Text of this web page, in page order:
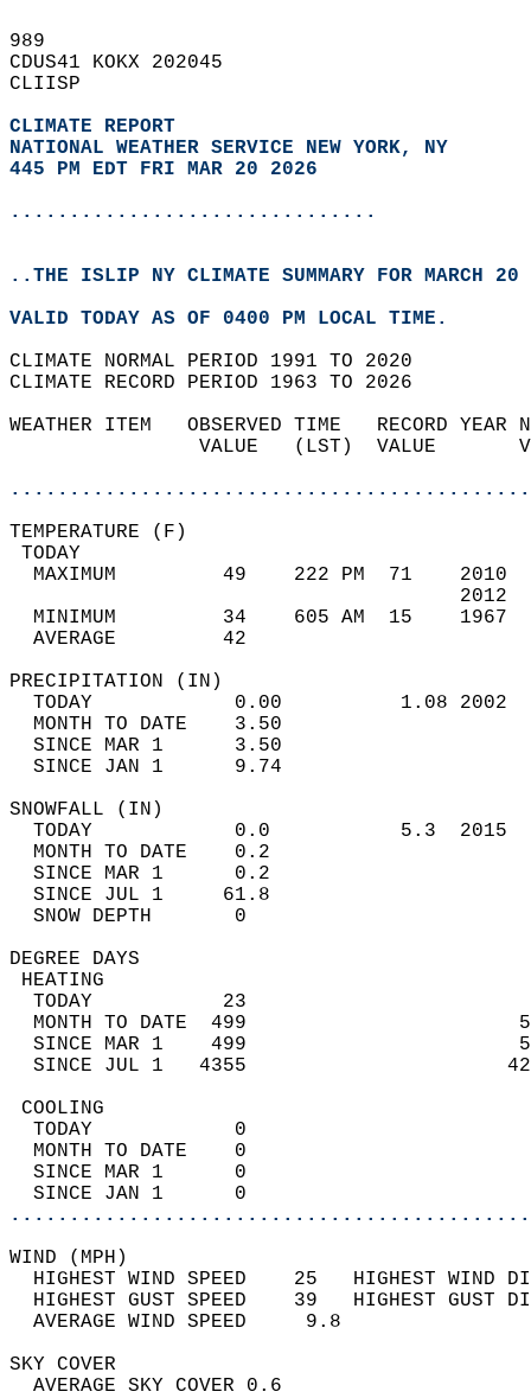
989
CDUS41 KOKX 202045
CLIISP
CLIMATE REPORT
NATIONAL WEATHER SERVICE NEW YORK, NY
445 PM EDT FRI MAR 20 2026
...............................
..THE ISLIP NY CLIMATE SUMMARY FOR MARCH 20
VALID TODAY AS OF 0400 PM LOCAL TIME.
CLIMATE NORMAL PERIOD 1991 TO 2020
CLIMATE RECORD PERIOD 1963 TO 2026
WEATHER ITEM   OBSERVED TIME   RECORD
VALUE   (LST)  VALUE
MAXIMUM         49    222 PM  71
MINIMUM         34    605 AM  15
AVERAGE         42
TODAY            0.00          1.08
MONTH TO DATE    3.50
SINCE MAR 1      3.50
SINCE JAN 1      9.74
TODAY            0.0           5.3
MONTH TO DATE    0.2
SINCE MAR 1      0.2
SINCE JUL 1     61.8
SNOW DEPTH
DEGREE
TODAY           23
MONTH TO DATE  499
SINCE MAR 1    499
SINCE JUL 1   4355
TODAY            0
MONTH TO DATE    0
SINCE MAR 1      0
SINCE JAN 1      0
WIND
HIGHEST WIND SPEED    25   HIGHEST
HIGHEST GUST SPEED    39   HIGHEST
AVERAGE WIND
SKY
AVERAGE SKY